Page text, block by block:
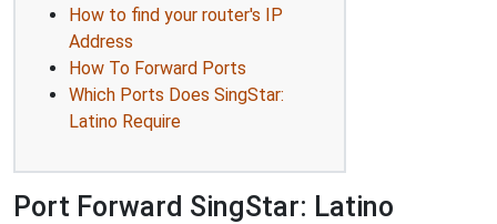
How to find your router's IP
Address
How To Forward Ports
Which Ports Does SingStar:
Latino Require
Port Forward SingStar: Latino